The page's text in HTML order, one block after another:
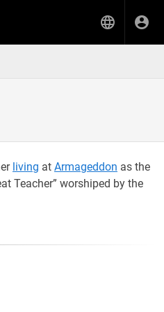
living at Armageddon as the
Teacher” worshiped by the